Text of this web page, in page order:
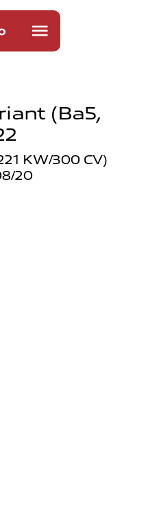
(ba5,
KW/300 CV)
20